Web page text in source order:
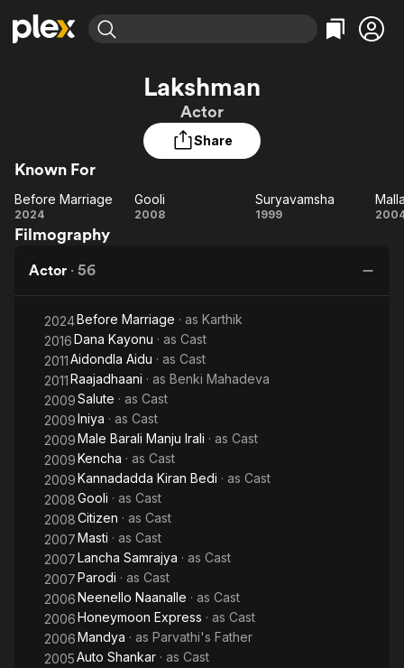
Leaving Soon
Learn More
Free Movies & TV Shows
Categories
Comedy
En Español
Featured Channels
Property Brothers
Channel
ION Plus
The First 48 by A&E
Categories
True Crime
Classics
Lakshman
Actor
Share
Known For
Before
Marriage
Before Marriage
2024 Gooli
Gooli
2008 Suryavamsha
Suryavamsha
1999
Filmography
Actor · 56
2024Before Marriage · as Karthik
2016Dana Kayonu · as Cast
2011Aidondla Aidu · as Cast
2011Raajadhaani · as Benki Mahadeva
2009Salute · as Cast
2009Iniya · as Cast
2009Male Barali Manju Irali · as Cast
2009Kencha · as Cast
2009Kannadadda Kiran Bedi · as Cast
2008Gooli · as Cast
2008Citizen · as Cast
2007Masti · as Cast
2007Lancha Samrajya · as Cast
2007Parodi · as Cast
2006Neenello Naanalle · as Cast
2006Honeymoon Express · as Cast
2006Mandya · as Parvathi's Father
2005Auto Shankar · as Cast